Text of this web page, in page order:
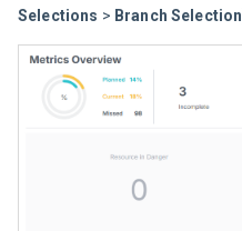
Selections > Branch Selection